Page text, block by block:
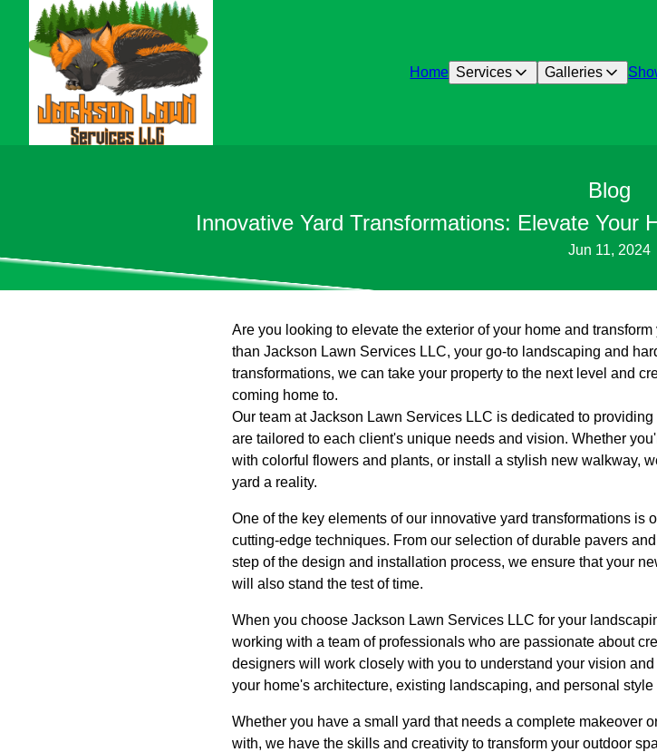
Home Services Galleries
Blog
Innovative Yard Transformations: Elevate Your
Jun 11, 2024
Are you looking to elevate the exterior of your home and
than Jackson Lawn Services LLC, your go-to landscaping and
transformations, we can take your property to the next level and
coming home to.
Our team at Jackson Lawn Services LLC is dedicated to
are tailored to each client's unique needs and vision. Whether
with colorful flowers and plants, or install a stylish new walkway,
yard a reality.
One of the key elements of our innovative yard transformations is
cutting-edge techniques. From our selection of durable pavers
step of the design and installation process, we ensure that your
will also stand the test of time.
When you choose Jackson Lawn Services LLC for your
working with a team of professionals who are passionate about
designers will work closely with you to understand your vision
your home's architecture, existing landscaping, and personal style
Whether you have a small yard that needs a complete makeover
with, we have the skills and creativity to transform your outdoor